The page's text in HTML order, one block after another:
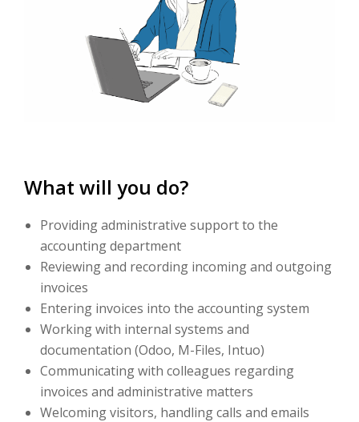
What will you do?
Providing administrative support to the
accounting department
Reviewing and recording incoming and outgoing
invoices
Entering invoices into the accounting system
Working with internal systems and
documentation (Odoo, M-Files, Intuo)
Communicating with colleagues regarding
invoices and administrative matters
Welcoming visitors, handling calls and emails